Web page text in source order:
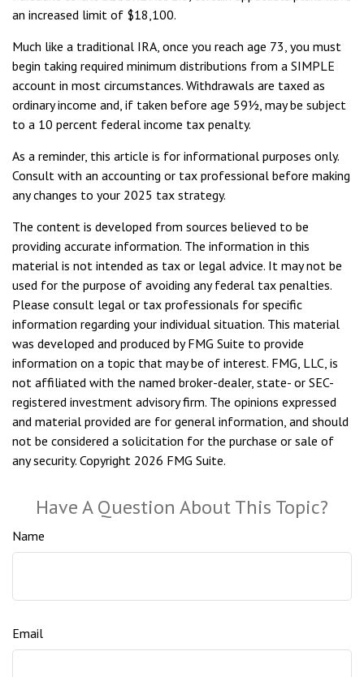
an increased limit of $18,100.
Much like a traditional IRA, once you reach age 73, you must
begin taking required minimum distributions from a SIMPLE
account in most circumstances. Withdrawals are taxed as
ordinary income and, if taken before age 59½, may be subject
to a 10 percent federal income tax penalty.
As a reminder, this article is for informational purposes only.
Consult with an accounting or tax professional before making
any changes to your 2025 tax strategy.
The content is developed from sources believed to be
providing accurate information. The information in this
material is not intended as tax or legal advice. It may not be
used for the purpose of avoiding any federal tax penalties.
Please consult legal or tax professionals for specific
information regarding your individual situation. This material
was developed and produced by FMG Suite to provide
information on a topic that may be of interest. FMG, LLC, is
not affiliated with the named broker-dealer, state- or SEC-
registered investment advisory firm. The opinions expressed
and material provided are for general information, and should
not be considered a solicitation for the purchase or sale of
any security. Copyright 2026 FMG Suite.
Have A Question About This Topic?
Name
Email